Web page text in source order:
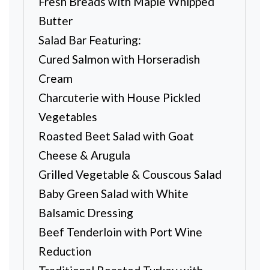
Butter
Salad Bar Featuring:
Cured Salmon with Horseradish
Cream
Charcuterie with House Pickled
Vegetables
Roasted Beet Salad with Goat
Cheese & Arugula
Grilled Vegetable & Couscous Salad
Baby Green Salad with White
Balsamic Dressing
Beef Tenderloin with Port Wine
Reduction